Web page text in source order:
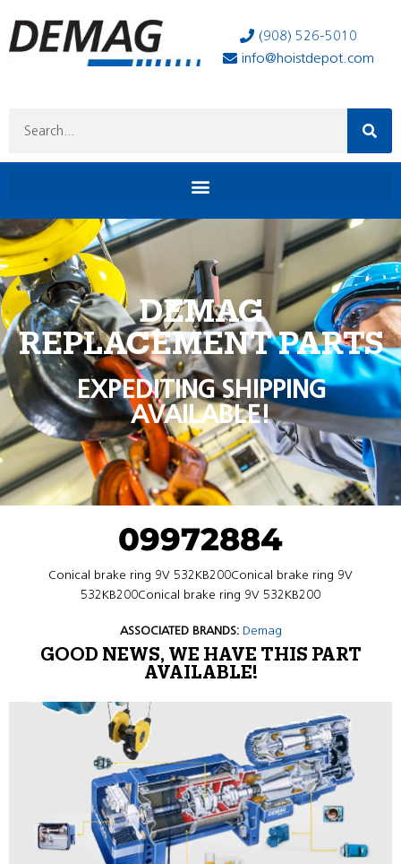
(908) 526-5010
info@hoistdepot.com
DEMAG
REPLACEMENT PARTS
EXPEDITING SHIPPING
AVAILABLE!
09972884
Conical brake ring 9V 532KB200Conical brake ring 9V
532KB200Conical brake ring 9V 532KB200
ASSOCIATED BRANDS: Demag
GOOD NEWS, WE HAVE THIS PART
AVAILABLE!